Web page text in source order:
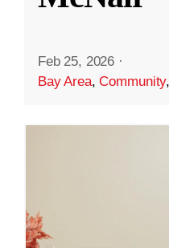
Feb 25, 2026 ·
Bay Area,Community